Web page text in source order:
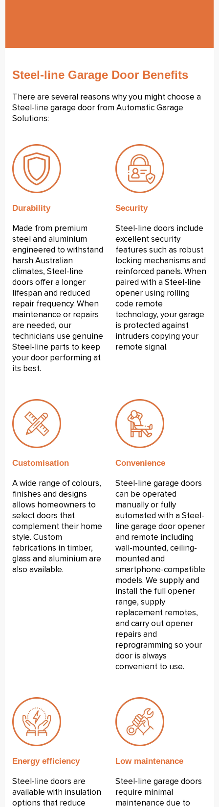
Steel-line Garage Door Benefits
There are several reasons why you might choose a
Steel-line garage door from Automatic Garage
Solutions:
Durability
Made from premium
steel and aluminium
engineered to withstand
harsh Australian
climates, Steel-line
doors offer a longer
lifespan and reduced
repair frequency. When
maintenance or repairs
are needed, our
technicians use genuine
Steel-line parts to keep
your door performing at
its best.
Security
Steel-line doors include
excellent security
features such as robust
locking mechanisms and
reinforced panels. When
paired with a Steel-line
opener using rolling
code remote
technology, your garage
is protected against
intruders copying your
remote signal.
Customisation
A wide range of colours,
finishes and designs
allows homeowners to
select doors that
complement their home
style. Custom
fabrications in timber,
glass and aluminium are
also available.
Convenience
Steel-line garage doors
can be operated
manually or fully
automated with a Steel-
line garage door opener
and remote including
wall-mounted, ceiling-
mounted and
smartphone-compatible
models. We supply and
install the full opener
range, supply
replacement remotes,
and carry out opener
repairs and
reprogramming so your
door is always
convenient to use.
Energy efficiency
Steel-line doors are
available with insulation
options that reduce
Low maintenance
Steel-line garage doors
require minimal
maintenance due to